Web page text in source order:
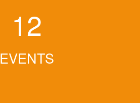
12
EVENTS